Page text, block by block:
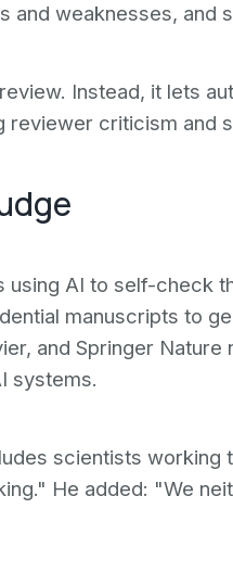
and weaknesses, and
Instead, it lets
reviewer criticism and
using AI to self-check
manuscripts to
and Springer
systems.
scientists
He added: "We